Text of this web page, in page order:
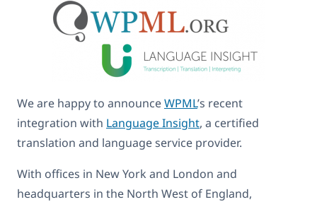
We are happy to announceWPML’s recent
integration with Language Insight, a certified
translation and language service provider.
With offices in New York and London and
headquarters in the North West of England,